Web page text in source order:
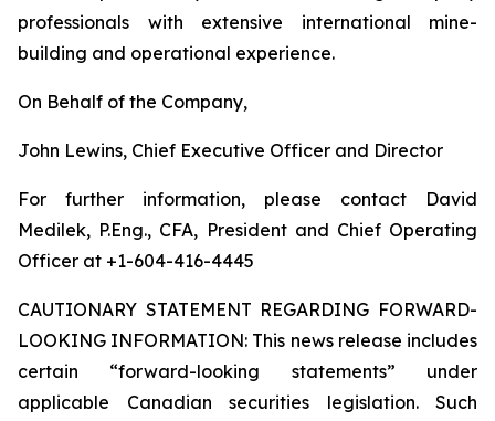
professionals with extensive international mine-
building and operational experience.
On Behalf of the Company,
John Lewins, Chief Executive Officer and Director
For further information, please contact David
Medilek, P.Eng., CFA, President and Chief Operating
Officer at +1-604-416-4445
CAUTIONARY STATEMENT REGARDING FORWARD-
LOOKING INFORMATION: This news release includes
certain “forward-looking statements” under
applicable Canadian securities legislation. Such